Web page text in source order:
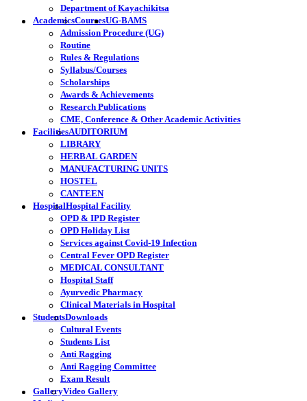
Department of Kayachikitsa
AcademicsCoursesUG-BAMS
Admission Procedure (UG)
Routine
Rules & Regulations
Syllabus/Courses
Scholarships
Awards & Achievements
Research Publications
CME, Conference & Other Academic Activities
FacilitiesAUDITORIUM
LIBRARY
HERBAL GARDEN
MANUFACTURING UNITS
HOSTEL
CANTEEN
HospitalHospital Facility
OPD & IPD Register
OPD Holiday List
Services against Covid-19 Infection
Central Fever OPD Register
MEDICAL CONSULTANT
Hospital Staff
Ayurvedic Pharmacy
Clinical Materials in Hospital
StudentsDownloads
Cultural Events
Students List
Anti Ragging
Anti Ragging Committee
Exam Result
GalleryVideo Gallery